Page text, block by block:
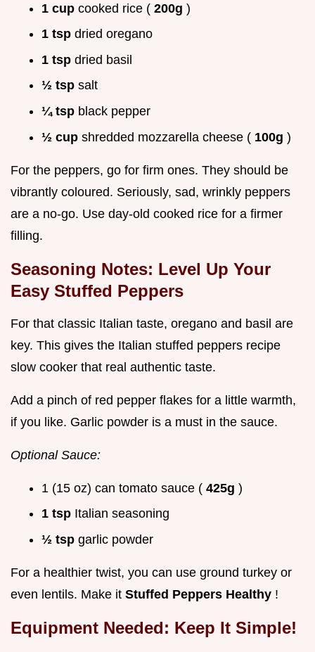
1 cup cooked rice ( 200g )
1 tsp dried oregano
1 tsp dried basil
½ tsp salt
¼ tsp black pepper
½ cup shredded mozzarella cheese ( 100g )
For the peppers, go for firm ones. They should be
vibrantly coloured. Seriously, sad, wrinkly peppers
are a no-go. Use day-old cooked rice for a firmer
filling.
Seasoning Notes: Level Up Your
Easy Stuffed Peppers
For that classic Italian taste, oregano and basil are
key. This gives the Italian stuffed peppers recipe
slow cooker that real authentic taste.
Add a pinch of red pepper flakes for a little warmth,
if you like. Garlic powder is a must in the sauce.
Optional Sauce:
1 (15 oz) can tomato sauce ( 425g )
1 tsp Italian seasoning
½ tsp garlic powder
For a healthier twist, you can use ground turkey or
even lentils. Make it Stuffed Peppers Healthy !
Equipment Needed: Keep It Simple!